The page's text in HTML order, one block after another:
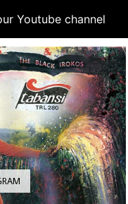
Youtube channel